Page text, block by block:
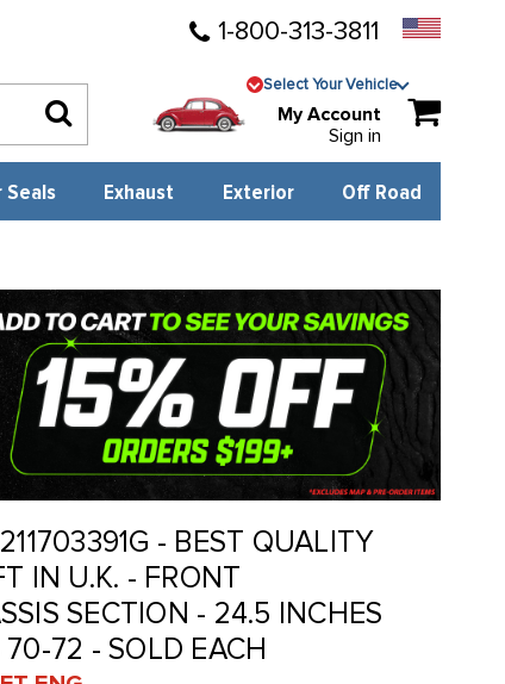
1-800-313-3811
Select Your Vehicle
My Account
Sign in
Seals Exhaust Exterior Off Road
- BEST QUALITY
IN U.K. - FRONT
SECTION - 24.5 INCHES
72 - SOLD EACH